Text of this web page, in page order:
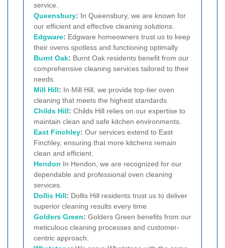
service.
Queensbury: In Queensbury, we are known for
our efficient and effective cleaning solutions.
Edgware: Edgware homeowners trust us to keep
their ovens spotless and functioning optimally.
Burnt Oak: Burnt Oak residents benefit from our
comprehensive cleaning services tailored to their
needs.
Mill Hill: In Mill Hill, we provide top-tier oven
cleaning that meets the highest standards.
Childs Hill: Childs Hill relies on our expertise to
maintain clean and safe kitchen environments.
East Finchley: Our services extend to East
Finchley, ensuring that more kitchens remain
clean and efficient.
Hendon In Hendon, we are recognized for our
dependable and professional oven cleaning
services.
Dollis Hill: Dollis Hill residents trust us to deliver
superior cleaning results every time.
Golders Green: Golders Green benefits from our
meticulous cleaning processes and customer-
centric approach.